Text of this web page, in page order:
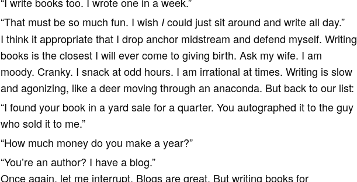
“That must be so much fun. I wish Icould just sit around and write all day.”
I think it appropriate that I drop anchor midstream and defend myself. Writing
books is the closest I will ever come to giving birth. Ask my wife. I am
moody. Cranky. I snack at odd hours. I am irrational at times. Writing is slow
and agonizing, like a deer moving through an anaconda. But back to our list:
“I found your book in a yard sale for a quarter. You autographed it to the guy
who sold it to me.”
“How much money do you make a year?”
“You’re an author? I have a blog.”
Once again, let me interrupt. Blogs are great. But writing books for